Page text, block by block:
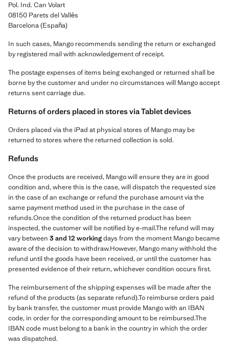
Pol. Ind. Can Volart
08150 Parets del Vallès
Barcelona (España)
In such cases, Mango recommends sending the return or exchanged
by registered mail with acknowledgement of receipt.
The postage expenses of items being exchanged or returned shall be
borne by the customer and under no circumstances will Mango accept
returns sent carriage due.
Returns of orders placed in stores via Tablet devices
Orders placed via the iPad at physical stores of Mango may be
returned to stores where the returned collection is sold.
Refunds
Once the products are received, Mango will ensure they are in good
condition and, where this is the case, will dispatch the requested size
in the case of an exchange or refund the purchase amount via the
same payment method used in the purchase in the case of
refunds.Once the condition of the returned product has been
inspected, the customer will be notified by e-mail.The refund will may
vary between 3 and 12 workingdays from the moment Mango became
aware of the decision to withdraw.However, Mango many withhold the
refund until the goods have been received, or until the customer has
presented evidence of their return, whichever condition occurs first.
The reimbursement of the shipping expenses will be made after the
refund of the products (as separate refund).To reimburse orders paid
by bank transfer, the customer must provide Mango with an IBAN
code, in order for the corresponding amount to be reimbursed.The
IBAN code must belong to a bank in the country in which the order
was dispatched.